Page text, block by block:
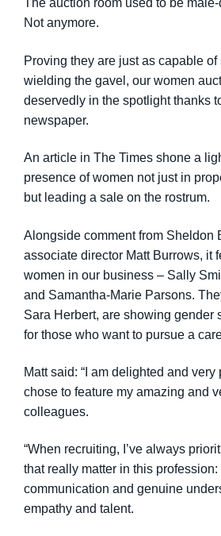
The auction room used to be
Not anymore.
Proving they are just as capable
wielding the gavel, our women
deservedly in the spotlight thanks
newspaper.
An article in The Times shone a
presence of women not just in
but leading a sale on the rostrum.
Alongside comment from Sheldon
associate director Matt Burrows, it
women in our business – Sally
and Samantha-Marie Parsons.
Sara Herbert, are showing gender
for those who want to pursue a
Matt said: “I am delighted and
chose to feature my amazing and
colleagues.
“When recruiting, I’ve always
that really matter in this
communication and genuine
empathy and talent.